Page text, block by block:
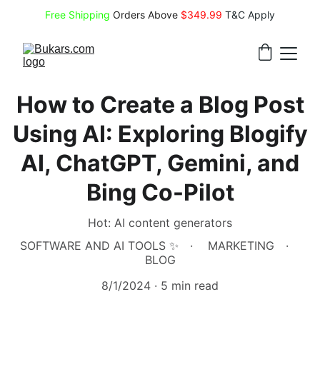
Free Shipping Orders Above $349.99 T&C Apply
How to Create a Blog Post
Using AI: Exploring Blogify
AI, ChatGPT, Gemini, and
Bing Co-Pilot
Hot: AI content generators
SOFTWARE AND AI TOOLS ✨
MARKETING
BLOG
8/1/2024
5 min read